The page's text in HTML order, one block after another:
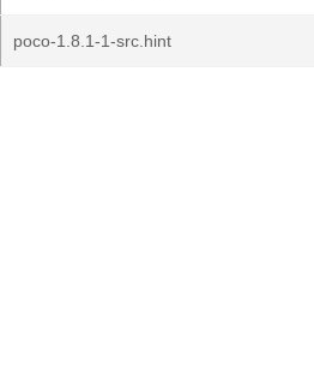
poco-1.8.1-1-src.hint